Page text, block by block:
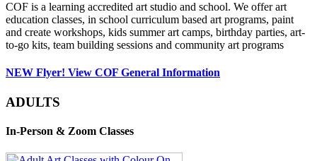
COF is a learning accredited art studio and school. We offer art
education classes, in school curriculum based art programs, paint
and create workshops, kids summer art camps, birthday parties, art-
to-go kits, team building sessions and community art programs
NEW Flyer! View COF General Information
ADULTS
In-Person & Zoom Classes